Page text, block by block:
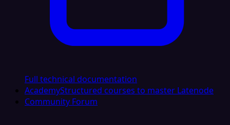
Full technical documentation
AcademyStructured courses to master Latenode
Community Forum